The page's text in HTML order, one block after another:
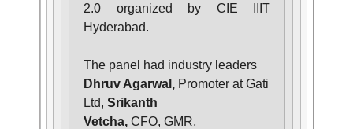
2.0 organized by CIE IIIT
Hyderabad.
The panel had industry leaders
Dhruv Agarwal, Promoter at Gati
Ltd, Srikanth
Vetcha, CFO, GMR,